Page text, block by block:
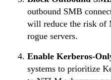
outbound SMB
will reduce the risk of
rogue servers.
Enable Kerberos-
systems to prioritize